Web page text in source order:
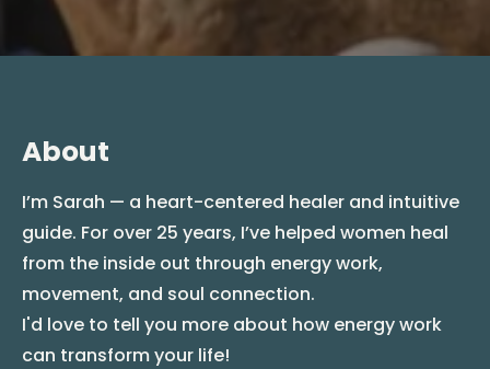
About
I’m Sarah — a heart-centered healer and intuitive
guide. For over 25 years, I’ve helped women heal
from the inside out through energy work,
movement, and soul connection.
I'd love to tell you more about how energy work
can transform your life!